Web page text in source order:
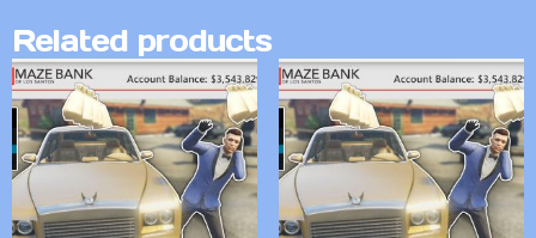
Related products